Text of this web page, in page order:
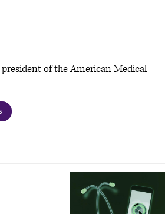
of the American Medical